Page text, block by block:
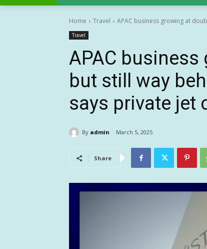
Home Travel APAC business growing at
Travel
APAC
but still way
says private jet
By admin March 5, 2025
Share